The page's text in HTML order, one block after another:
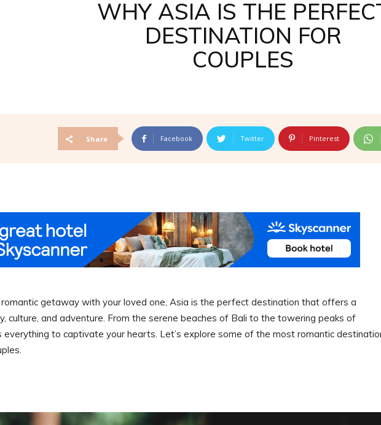
WHY ASIA IS THE
DESTINATION FOR
COUPLES
Share Facebook Twitter Pinterest
getaway with your loved one, Asia is the perfect destination that offers a
culture, and adventure. From the serene beaches of Bali to the towering peaks of
everything to captivate your hearts. Let’s explore some of the most romantic